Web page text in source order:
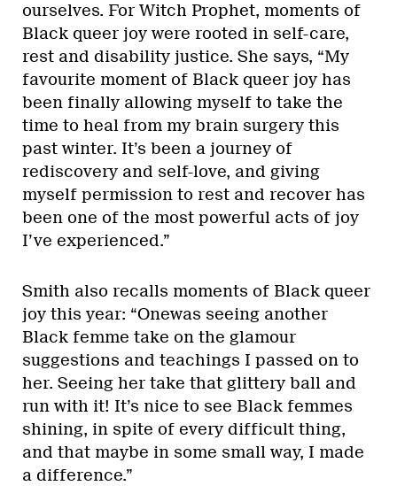
ourselves. For Witch Prophet, moments of
Black queer joy were rooted in self-care,
rest and disability justice. She says, “My
favourite moment of Black queer joy has
been finally allowing myself to take the
time to heal from my brain surgery this
past winter. It’s been a journey of
rediscovery and self-love, and giving
myself permission to rest and recover has
been one of the most powerful acts of joy
I’ve experienced.”
Smith also recalls moments of Black queer
joy this year: “Onewas seeing another
Black femme take on the glamour
suggestions and teachings I passed on to
her. Seeing her take that glittery ball and
run with it! It’s nice to see Black femmes
shining, in spite of every difficult thing,
and that maybe in some small way, I made
a difference.”